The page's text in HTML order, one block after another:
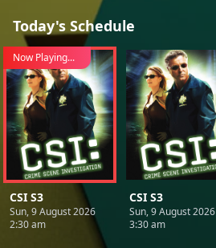
Today's Schedule
Now Playing...
CSI S3
Sun, 9 August 2026
2:30 am
CSI S3
Sun, 9 August 2026
3:30 am